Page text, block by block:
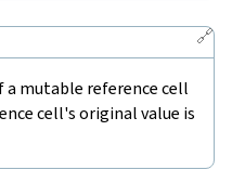
🔗
mutable reference cell
cell's original value is